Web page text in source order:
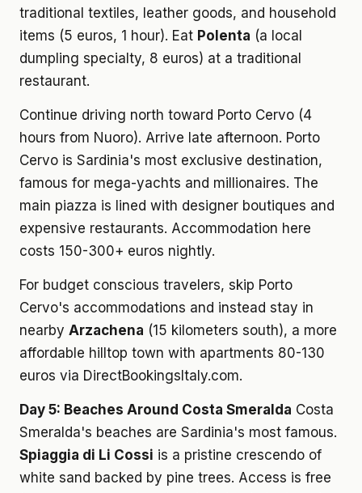
traditional textiles, leather goods, and household
items (5 euros, 1 hour). Eat Polenta (a local
dumpling specialty, 8 euros) at a traditional
restaurant.
Continue driving north toward Porto Cervo (4
hours from Nuoro). Arrive late afternoon. Porto
Cervo is Sardinia's most exclusive destination,
famous for mega-yachts and millionaires. The
main piazza is lined with designer boutiques and
expensive restaurants. Accommodation here
costs 150-300+ euros nightly.
For budget conscious travelers, skip Porto
Cervo's accommodations and instead stay in
nearby Arzachena (15 kilometers south), a more
affordable hilltop town with apartments 80-130
euros via DirectBookingsItaly.com.
Day 5: Beaches Around Costa Smeralda Costa
Smeralda's beaches are Sardinia's most famous.
Spiaggia di Li Cossi is a pristine crescendo of
white sand backed by pine trees. Access is free